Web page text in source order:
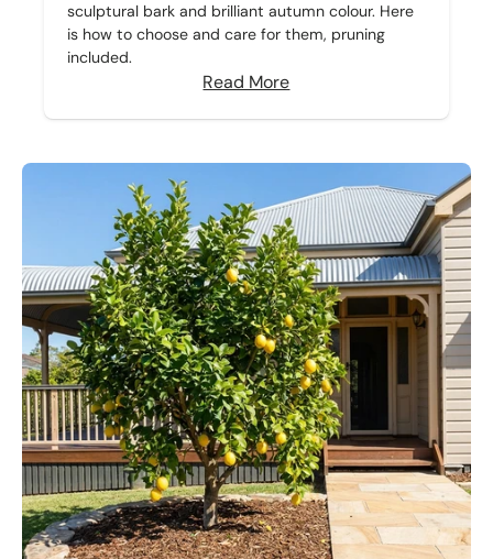
sculptural bark and brilliant autumn colour. Here
is how to choose and care for them, pruning
included.
Read More